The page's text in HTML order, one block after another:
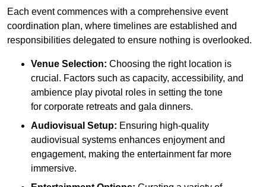
Each event commences with a comprehensive event
coordination plan, where timelines are established and
responsibilities delegated to ensure nothing is overlooked.
Venue Selection: Choosing the right location is
crucial. Factors such as capacity, accessibility, and
ambience play pivotal roles in setting the tone
for corporate retreats and gala dinners.
Audiovisual Setup: Ensuring high-quality
audiovisual systems enhances enjoyment and
engagement, making the entertainment far more
immersive.